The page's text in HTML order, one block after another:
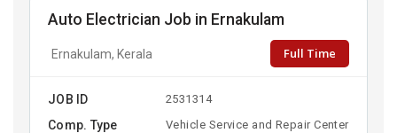
Auto Electrician Job in Ernakulam
Ernakulam, Kerala Full Time
JOB ID 2531314
Comp. Type Vehicle Service and Repair Center